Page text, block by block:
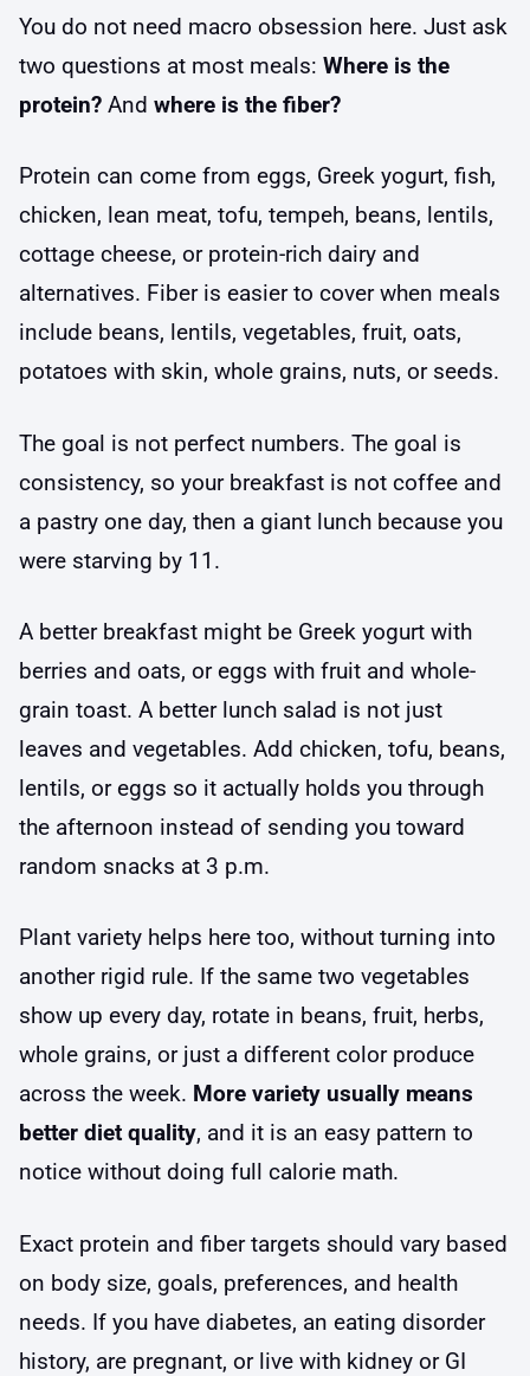
You do not need macro obsession here. Just ask
two questions at most meals: Where is the
protein? And where is the fiber?
Protein can come from eggs, Greek yogurt, fish,
chicken, lean meat, tofu, tempeh, beans, lentils,
cottage cheese, or protein-rich dairy and
alternatives. Fiber is easier to cover when meals
include beans, lentils, vegetables, fruit, oats,
potatoes with skin, whole grains, nuts, or seeds.
The goal is not perfect numbers. The goal is
consistency, so your breakfast is not coffee and
a pastry one day, then a giant lunch because you
were starving by 11.
A better breakfast might be Greek yogurt with
berries and oats, or eggs with fruit and whole-
grain toast. A better lunch salad is not just
leaves and vegetables. Add chicken, tofu, beans,
lentils, or eggs so it actually holds you through
the afternoon instead of sending you toward
random snacks at 3 p.m.
Plant variety helps here too, without turning into
another rigid rule. If the same two vegetables
show up every day, rotate in beans, fruit, herbs,
whole grains, or just a different color produce
across the week. More variety usually means
better diet quality, and it is an easy pattern to
notice without doing full calorie math.
Exact protein and fiber targets should vary based
on body size, goals, preferences, and health
needs. If you have diabetes, an eating disorder
history, are pregnant, or live with kidney or GI